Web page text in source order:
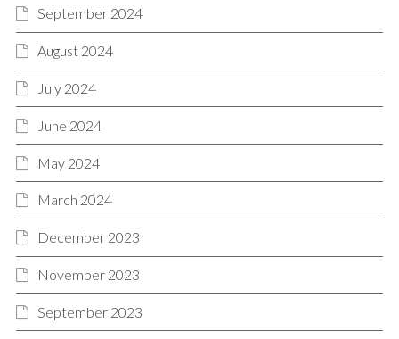
September 2024
August 2024
July 2024
June 2024
May 2024
March 2024
December 2023
November 2023
September 2023